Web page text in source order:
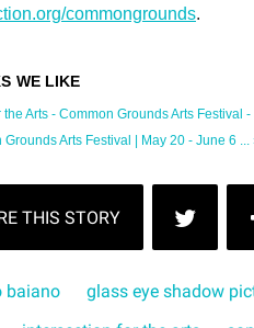
commongrounds.
the Arts - Common Grounds Arts Festival -
Arts Festival | May 20 - June 6 ...
baiano glass eye shadow